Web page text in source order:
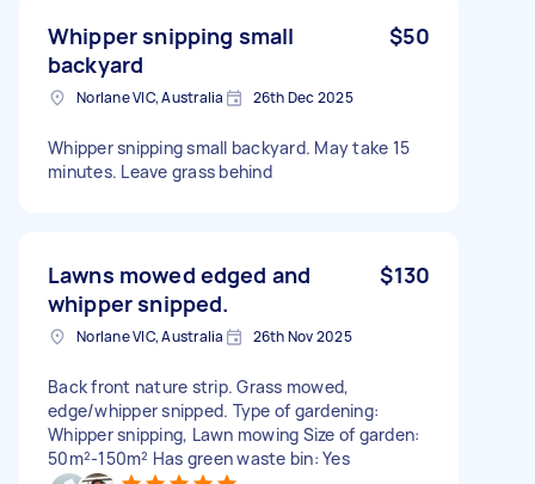
Whipper snipping small
backyard
$50
Norlane VIC, Australia 26th Dec 2025
Whipper snipping small backyard. May take 15
minutes. Leave grass behind
Lawns mowed edged and
whipper snipped.
$130
Norlane VIC, Australia 26th Nov 2025
Back front nature strip. Grass mowed,
edge/whipper snipped. Type of gardening:
Whipper snipping, Lawn mowing Size of garden:
50m²-150m² Has green waste bin: Yes